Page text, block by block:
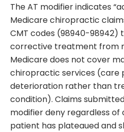
The AT modifier indicates
Medicare chiropractic
CMT codes (98940-98942)
corrective treatment from
Medicare does not cover
chiropractic services (care
deterioration rather than
condition). Claims
modifier deny regardless
patient has plateaued and